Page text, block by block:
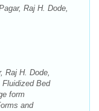
Raj H. Dode,
Raj H. Dode,
Bed
form
and